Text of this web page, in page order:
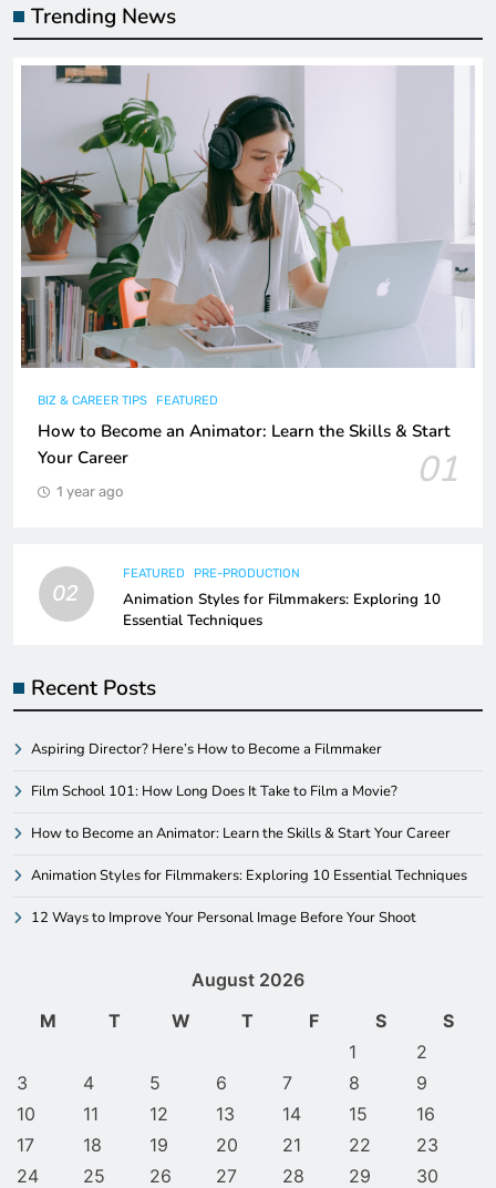
Trending News
BIZ & CAREER TIPS FEATURED
How to Become an Animator: Learn the Skills & Start
Your Career
01
1 year ago
02
FEATURED PRE-PRODUCTION
Animation Styles for Filmmakers: Exploring 10
Essential Techniques
Recent Posts
Aspiring Director? Here’s How to Become a Filmmaker
Film School 101: How Long Does It Take to Film a Movie?
How to Become an Animator: Learn the Skills & Start Your Career
Animation Styles for Filmmakers: Exploring 10 Essential Techniques
12 Ways to Improve Your Personal Image Before Your Shoot
August 2026
M
T W T F S
S
1
2
3
4 5 6 7 8
9
10
11 12 13 14 15
16
17
18 19 20 21 22
23
24
25 26 27 28 29 30